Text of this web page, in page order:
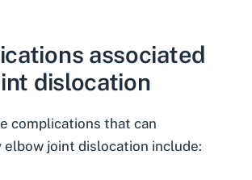
associated
dislocation
complications that can
elbow joint dislocation include: